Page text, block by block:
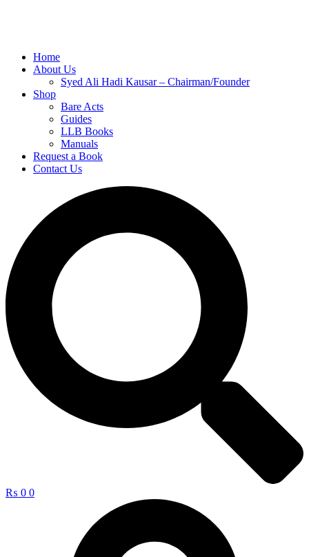
Home
About Us
Syed Ali Hadi Kausar – Chairman/Founder
Shop
Bare Acts
Guides
LLB Books
Manuals
Request a Book
Contact Us
₨ 0 0